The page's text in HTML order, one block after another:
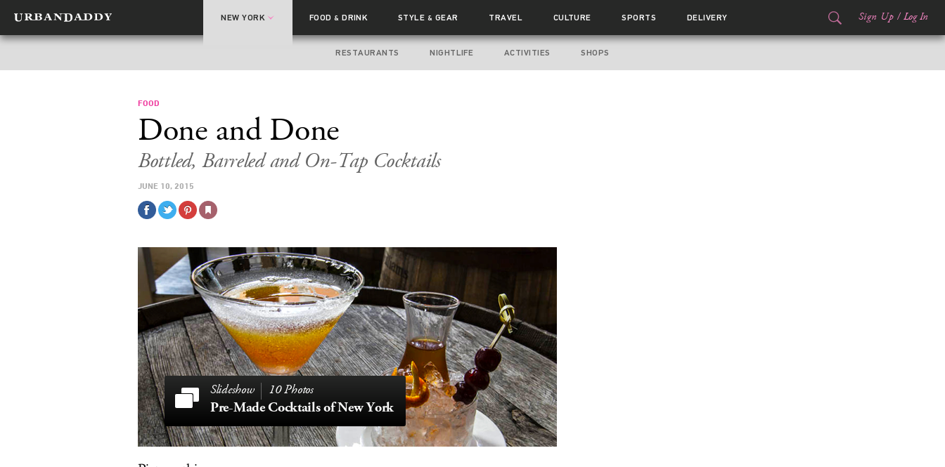
NEW YORK FOOD& DRINK STYLE & GEAR TRAVEL CULTURE SPORTS DELIVERY Sign Up / Log In
RESTAURANTS NIGHTLIFE ACTIVITIES SHOPS
FOOD
Done and Done
Bottled, Barreled and On-Tap Cocktails
JUNE 10, 2015
10 Photos
Pre-Made Cocktails of New York